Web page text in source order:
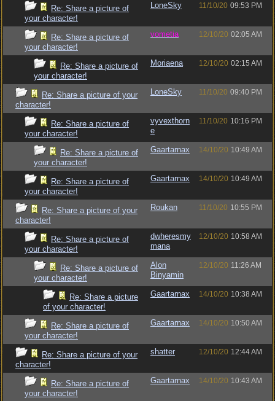
Re: Share a picture of
your character!
LoneSky 11/10/20 09:53 PM
Re: Share a picture of
your character!
vometia 12/10/20 02:05 AM
Re: Share a picture of
your character!
Moriaena 12/10/20 02:15 AM
Re: Share a picture of your
character!
LoneSky 11/10/20 09:40 PM
Re: Share a picture of
your character!
vyvexthorn
e
11/10/20 10:16 PM
Re: Share a picture of
your character!
Gaartarnax 14/10/20 10:49 AM
Re: Share a picture of
your character!
Gaartarnax 14/10/20 10:49 AM
Re: Share a picture of your
character!
Roukan 11/10/20 10:55 PM
Re: Share a picture of
your character!
dwheresmy
mana
12/10/20 10:58 AM
Re: Share a picture of
your character!
Alon
Binyamin
12/10/20 11:26 AM
Re: Share a picture
of your character!
Gaartarnax 14/10/20 10:38 AM
Re: Share a picture of
your character!
Gaartarnax 14/10/20 10:50 AM
Re: Share a picture of your
character!
shatter 12/10/20 12:44 AM
Re: Share a picture of
your character!
Gaartarnax 14/10/20 10:43 AM